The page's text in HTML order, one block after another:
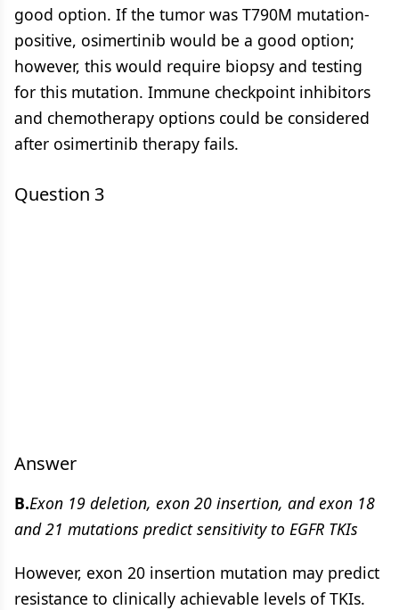
good option. If the tumor was T790M mutation-
positive, osimertinib would be a good option;
however, this would require biopsy and testing
for this mutation. Immune checkpoint inhibitors
and chemotherapy options could be considered
after osimertinib therapy fails.
Question 3
Answer
B.Exon 19 deletion, exon 20 insertion, and exon 18
and 21 mutations predict sensitivity to EGFR TKIs
However, exon 20 insertion mutation may predict
resistance to clinically achievable levels of TKIs.